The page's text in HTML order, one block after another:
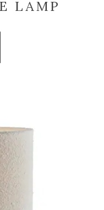
LAMP